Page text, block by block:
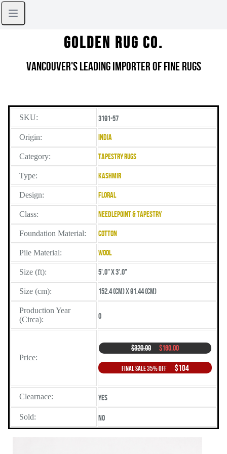
Golden Rug Co.
Vancouver's Leading Importer of Fine Rugs
SKU: 3191-57
Origin: India
Category: Tapestry Rugs
Type: Kashmir
Design: Floral
Class: Needlepoint & Tapestry
Foundation Material: Cotton
Pile Material: Wool
Size (ft): 5',0" X 3',0"
Size (cm): 152.4 (cm) X 91.44 (cm)
Production Year
(Circa):
0
Price:
$320.00 $160.00
Final Sale 35% Off $104
Clearnace: Yes
Sold: No